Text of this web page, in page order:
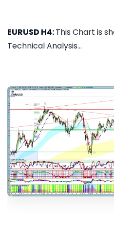
EURUSD H4:This Chart is
Technical Analysis...